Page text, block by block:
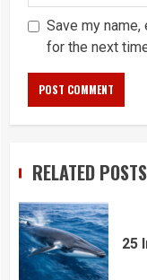
Save my
for the next
RELATED POSTS
25